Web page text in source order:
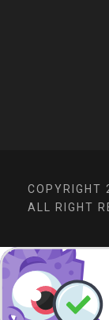
COPYRIGHT
ALL RIGHT